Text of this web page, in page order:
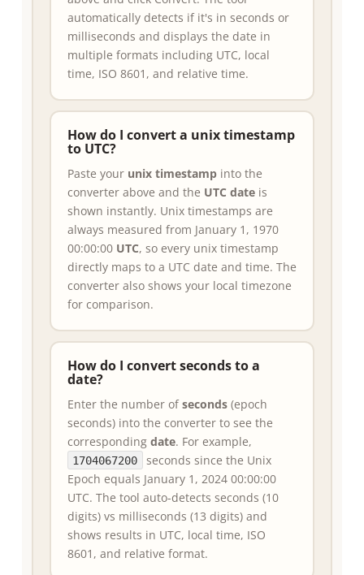
automatically detects if it's in seconds or
milliseconds and displays the date in
multiple formats including UTC, local
time, ISO 8601, and relative time.
How do I convert a unix timestamp
to UTC?
Paste your unix timestamp into the
converter above and the UTC date is
shown instantly. Unix timestamps are
always measured from January 1, 1970
00:00:00 UTC, so every unix timestamp
directly maps to a UTC date and time. The
converter also shows your local timezone
for comparison.
How do I convert seconds to a
date?
Enter the number ofseconds (epoch
seconds) into the converter to see the
corresponding date. For example,
1704067200
seconds since the Unix
Epoch equals January 1, 2024 00:00:00
UTC. The tool auto-detects seconds (10
digits) vs milliseconds (13 digits) and
shows results in UTC, local time, ISO
8601, and relative format.